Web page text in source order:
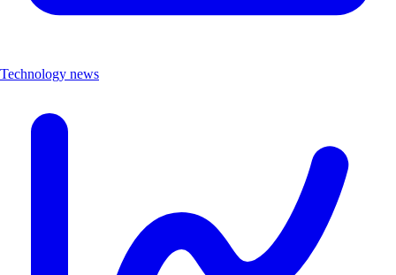
Technology news